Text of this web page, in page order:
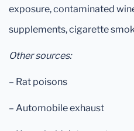
exposure, contaminated
supplements, cigarette
Other sources:
– Rat poisons
– Automobile exhaust